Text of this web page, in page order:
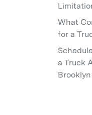
What
for a
a Truck